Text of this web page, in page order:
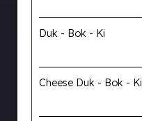
Duk - Bok - Ki
Cheese Duk - Bok - Ki